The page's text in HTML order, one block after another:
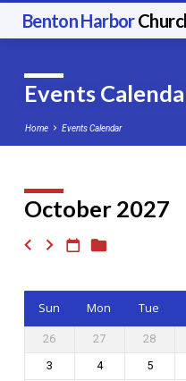
Benton Harbor
Events
Home Events Calendar
Events
Calendar
October 2027
Sun Mon Tue
26 27 28
3
4 5